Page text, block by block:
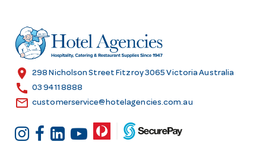
r
e
s
location_on 298 Nicholson Street Fitzroy 3065 Victoria Australia
call 03 9411 8888
email customerservice@hotelagencies.com.au